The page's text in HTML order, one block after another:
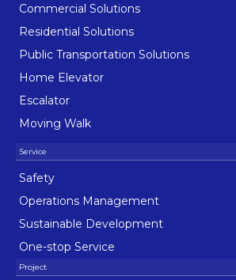
Commercial Solutions
Residential Solutions
Public Transportation Solutions
Home Elevator
Escalator
Moving Walk
Safety
Operations Management
Sustainable Development
One-stop Service